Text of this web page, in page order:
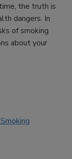
the truth is
dangers. In
of smoking
about your